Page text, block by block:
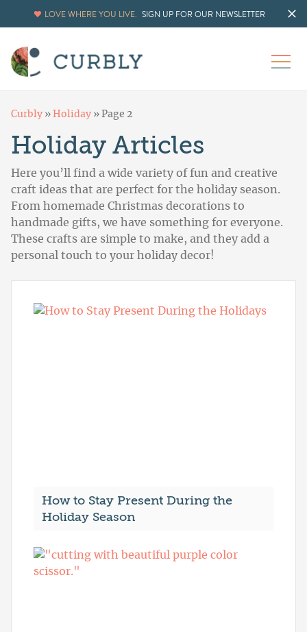
LOVE WHERE YOU LIVE. SIGN UP FOR OUR NEWSLETTER
Curbly » Holiday » Page 2
Holiday Articles
Here you’ll find a wide variety of fun and creative
craft ideas that are perfect for the holiday season.
From homemade Christmas decorations to
handmade gifts, we have something for everyone.
These crafts are simple to make, and they add a
personal touch to your holiday decor!
How to Stay Present During the
Holiday Season